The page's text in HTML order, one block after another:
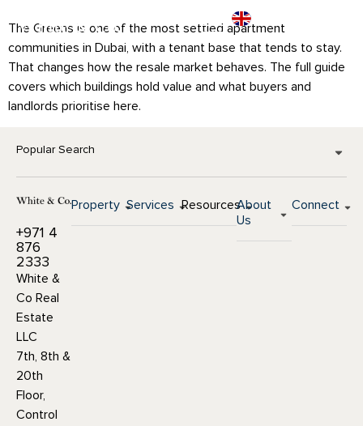
The Greens is one of the most settled apartment
communities in Dubai, with a tenant base that tends to stay.
That changes how the resale market behaves. The full guide
covers which buildings hold value and what buyers and
landlords prioritise here.
Popular Search
+971 4
876
2333
White &
Co Real
Estate
LLC
7th, 8th &
20th
Floor,
Control
Property Services ResourcesAbout
Us
Connect